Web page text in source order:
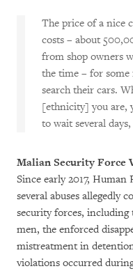
The price of a nice
costs – about
from shop owners
the time – for some
search their cars.
[ethnicity] you are,
to wait several
Malian Security Force
Since early 2017, Human
several abuses allegedly
security forces, including
men, the enforced
mistreatment in
violations occurred